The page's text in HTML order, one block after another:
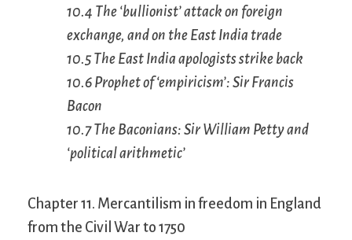
10.4 The ‘bullionist’ attack on foreign
exchange, and on the East India trade
10.5 The East India apologists strike back
10.6 Prophet of ‘empiricism’: Sir Francis
Bacon
10.7 The Baconians: Sir William Petty and
‘political arithmetic’
Chapter 11. Mercantilism in freedom in England
from the Civil War to 1750